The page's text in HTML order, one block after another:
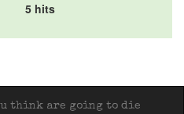
5 hits
think are going to die